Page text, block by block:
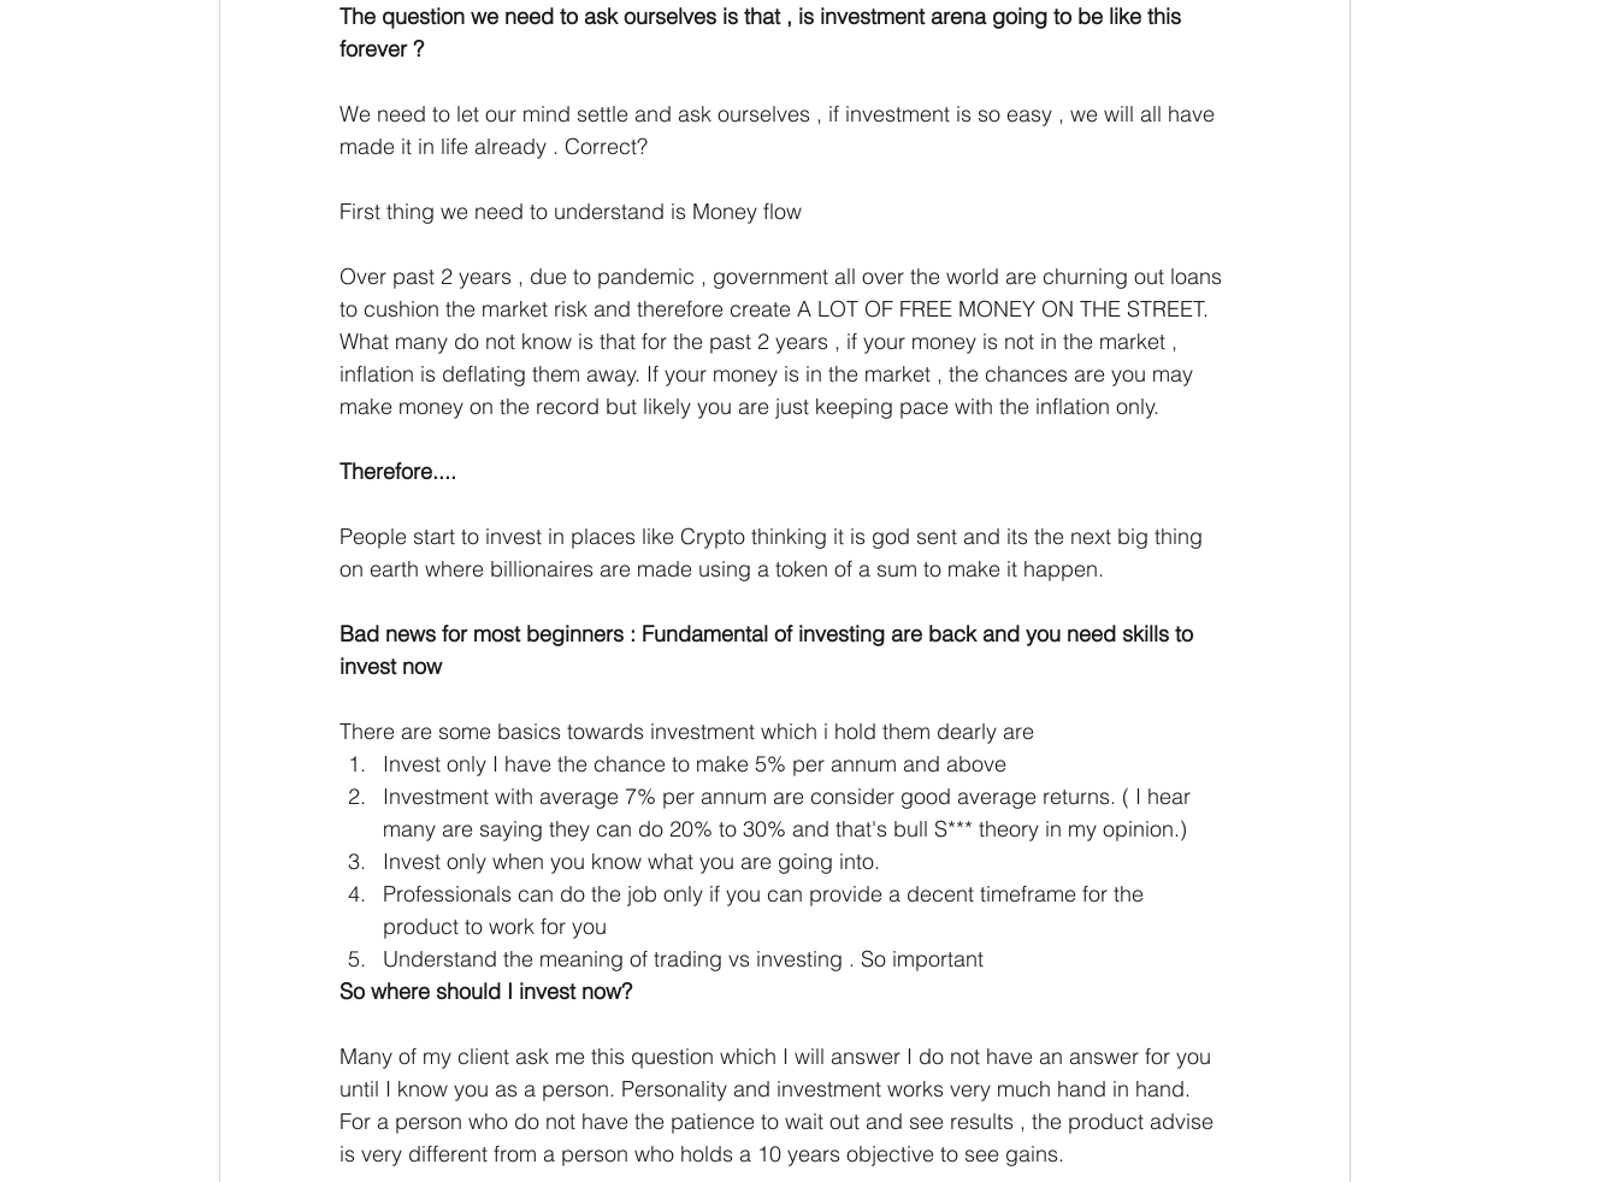
The question we need to ask ourselves is that , is investment arena going to be like this
forever ?
We need to let our mind settle and ask ourselves , if investment is so easy , we will all have
made it in life already . Correct?
First thing we need to understand is Money flow
Over past 2 years , due to pandemic , government all over the world are churning out loans
to cushion the market risk and therefore create A LOT OF FREE MONEY ON THE STREET.
What many do not know is that for the past 2 years , if your money is not in the market ,
inflation is deflating them away. If your money is in the market , the chances are you may
make money on the record but likely you are just keeping pace with the inflation only.
Therefore....
People start to invest in places like Crypto thinking it is god sent and its the next big thing
on earth where billionaires are made using a token of a sum to make it happen.
Bad news for most beginners : Fundamental of investing are back and you need skills to
invest now
There are some basics towards investment which i hold them dearly are
Invest only I have the chance to make 5% per annum and above
Investment with average 7% per annum are consider good average returns. ( I hear
many are saying they can do 20% to 30% and that's bull S*** theory in my opinion.)
Invest only when you know what you are going into.
Professionals can do the job only if you can provide a decent timeframe for the
product to work for you
Understand the meaning of trading vs investing . So important
So where should I invest now?
Many of my client ask me this question which I will answer I do not have an answer for you
until I know you as a person. Personality and investment works very much hand in hand.
For a person who do not have the patience to wait out and see results , the product advise
is very different from a person who holds a 10 years objective to see gains.